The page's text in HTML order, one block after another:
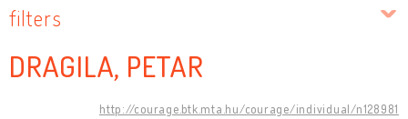
filters
DRAGILA, PETAR
http://courage.btk.mta.hu/courage/individual/n128981